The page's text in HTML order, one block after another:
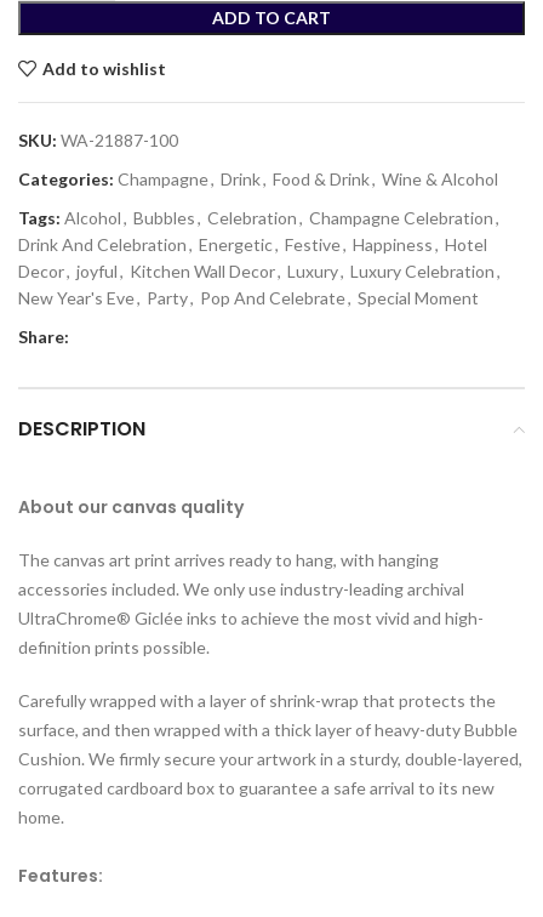
ADD TO CART
Add to wishlist
SKU: WA-21887-100
Categories: Champagne, Drink, Food & Drink, Wine & Alcohol
Tags: Alcohol, Bubbles, Celebration, Champagne Celebration,
Drink And Celebration, Energetic, Festive, Happiness, Hotel
Decor, joyful, Kitchen Wall Decor, Luxury, Luxury Celebration,
New Year's Eve, Party, Pop And Celebrate, Special Moment
Share:
DESCRIPTION
About our canvas quality
The canvas art print arrives ready to hang, with hanging
accessories included. We only use industry-leading archival
UltraChrome® Giclée inks to achieve the most vivid and high-
definition prints possible.
Carefully wrapped with a layer of shrink-wrap that protects the
surface, and then wrapped with a thick layer of heavy-duty Bubble
Cushion. We firmly secure your artwork in a sturdy, double-layered,
corrugated cardboard box to guarantee a safe arrival to its new
home.
Features: